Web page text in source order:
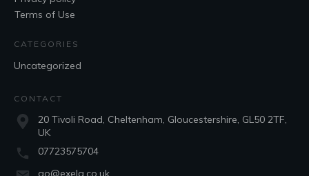
Terms of Use
CATEGORIES
Uncategorized
CONTACT
20 Tivoli Road, Cheltenham, Gloucestershire, GL50 2TF,
UK
07723575704
go@exela.co.uk